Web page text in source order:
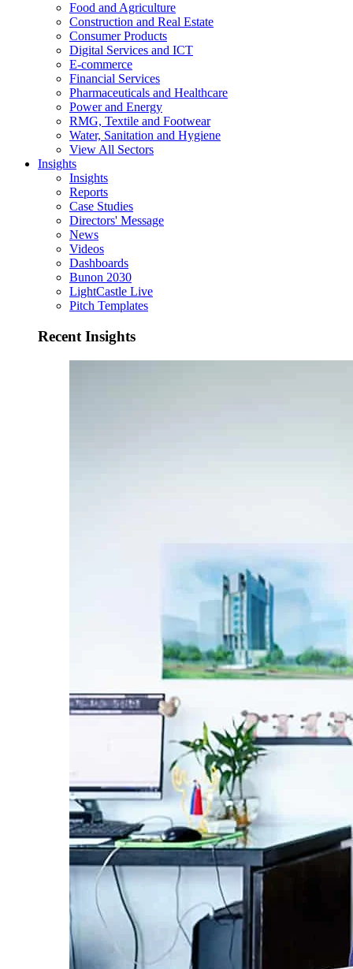
Food and Agriculture
Construction and Real Estate
Consumer Products
Digital Services and ICT
E-commerce
Financial Services
Pharmaceuticals and Healthcare
Power and Energy
RMG, Textile and Footwear
Water, Sanitation and Hygiene
View All Sectors
Insights
Insights
Reports
Case Studies
Directors' Message
News
Videos
Dashboards
Bunon 2030
LightCastle Live
Pitch Templates
Recent Insights